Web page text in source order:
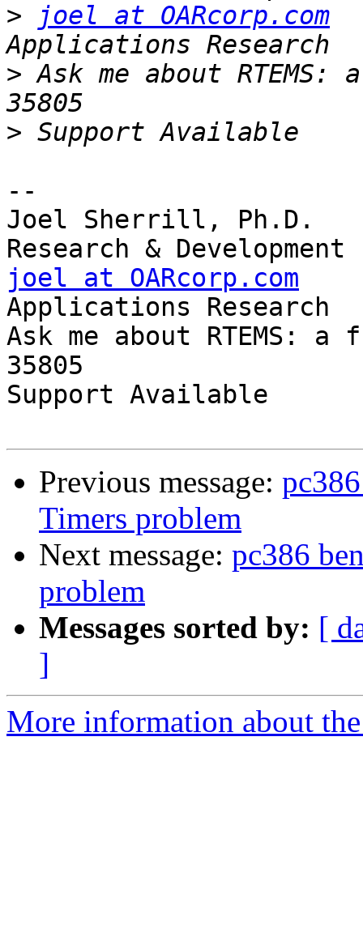
>
joel at OARcorp.com
> Ask me about
>
--
Joel Sherrill, Ph.D.
joel at OARcorp.com
Applications Research
Ask me about RTEMS:
35805
Support Available
Previous message:
Timers problem
Next message: pc386
problem
Messages sorted by: [
]
More information about